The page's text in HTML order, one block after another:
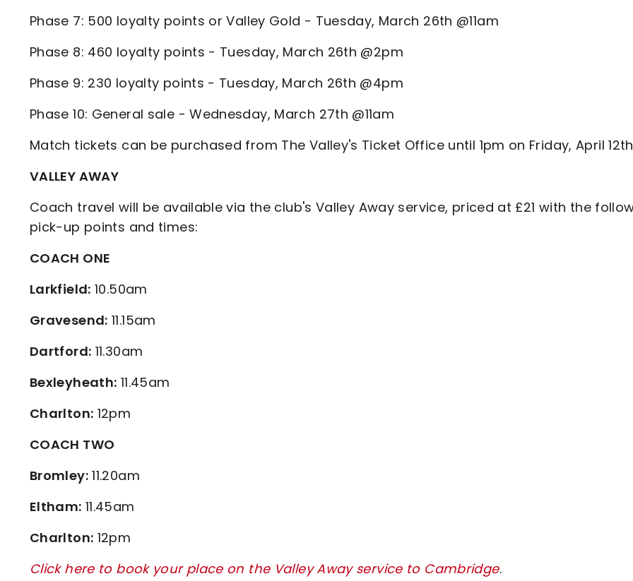
Phase 7: 500 loyalty points or Valley Gold - Tuesday, March 26th @11am
Phase 8: 460 loyalty points - Tuesday, March 26th @2pm
Phase 9: 230 loyalty points - Tuesday, March 26th @4pm
Phase 10: General sale - Wednesday, March 27th @11am
Match tickets can be purchased from The Valley's Ticket Office until 1pm on Friday, April
VALLEY AWAY
Coach travel will be available via the club's Valley Away service, priced at £21 with the
pick-up points and times:
COACH ONE
Larkfield: 10.50am
Gravesend: 11.15am
Dartford: 11.30am
Bexleyheath: 11.45am
Charlton: 12pm
COACH TWO
Bromley:11.20am
Eltham: 11.45am
Charlton: 12pm
Click here to book your place on the Valley Away service to Cambridge.